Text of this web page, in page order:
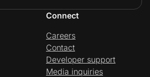
Connect
Careers
Contact
Developer support
Media inquiries